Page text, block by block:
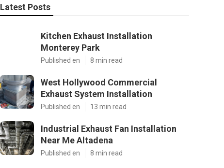
Latest Posts
Kitchen Exhaust Installation
Monterey Park
Published en 8 min read
West Hollywood Commercial
Exhaust System Installation
Published en 13 min read
Industrial Exhaust Fan Installation
Near Me Altadena
Published en 8 min read